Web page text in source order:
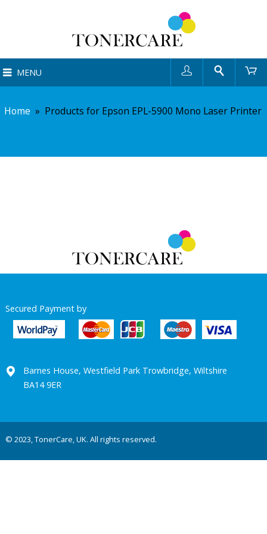
MENU Search
Home » Products for Epson EPL-5900 Mono Laser Printer
Secured Payment by
Barnes House, Westfield Park Trowbridge, Wiltshire
BA14 9ER
© 2023, TonerCare, UK. All rights reserved.